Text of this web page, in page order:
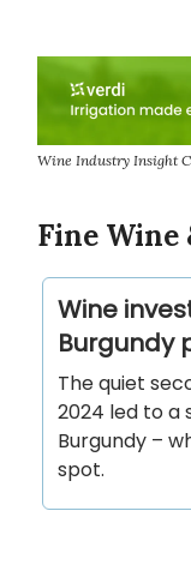
Wine Industry Insight
Fine
Wine
Burgundy
The quiet
2024 led to a
Burgundy –
spot.